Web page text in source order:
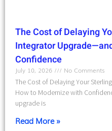
The Cost of Delaying
Integrator
Confidence
July 10, 2026
No Comments
The Cost of Delaying Your
How to Modernize with
upgrade is
Read More »